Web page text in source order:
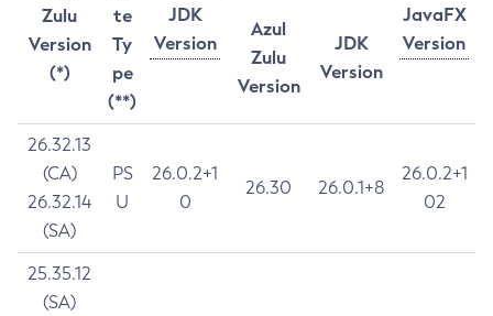
Zulu
Version
(*)
te
Ty
pe
(**)
JDK
Version
JavaFX
Version
Azul
Zulu
Version
JDK
Version
26.32.13
(CA)
26.32.14
(SA)
PS
U
26.0.2+1
0
26.30 26.0.1+8
26.0.2+1
02
25.35.12
(SA)